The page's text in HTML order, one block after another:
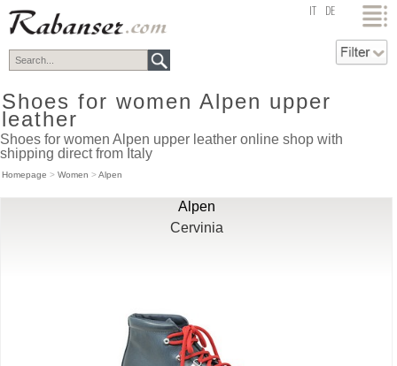
top DE
Shoes for women Alpen upper
leather
Shoes for women Alpen upper leather online shop with
shipping direct from Italy
Homepage > Women >Alpen
Alpen
Cervinia